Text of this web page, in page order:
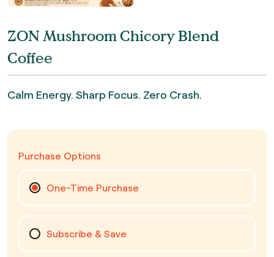
ZON Mushroom Chicory Blend
Coffee
Calm Energy. Sharp Focus. Zero Crash.
Purchase Options
One-Time Purchase
Subscribe & Save